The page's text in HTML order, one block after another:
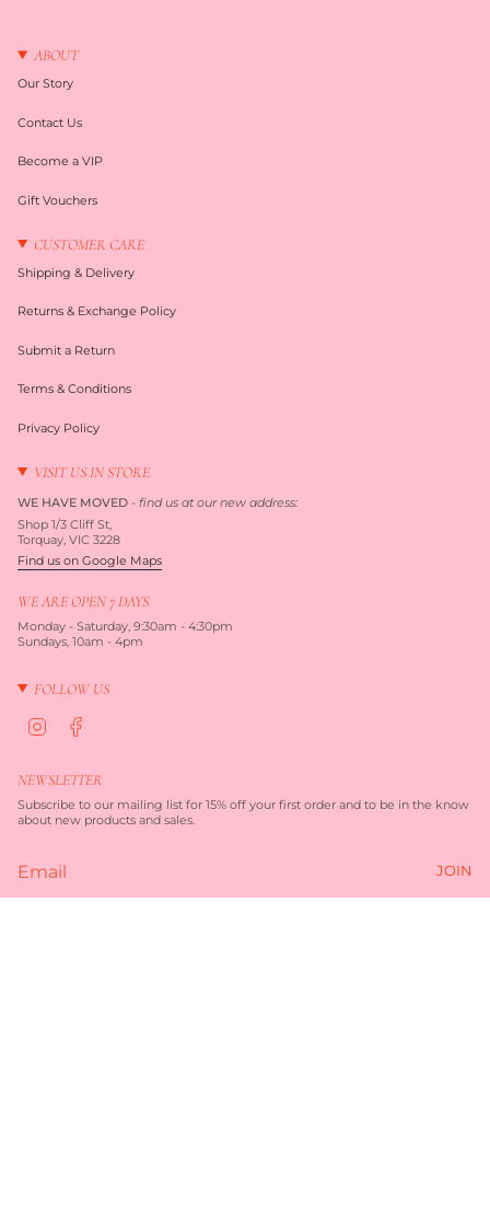
ABOUT
Our Story
Contact Us
Become a VIP
Gift Vouchers
CUSTOMER CARE
Shipping & Delivery
Returns & Exchange Policy
Submit a Return
Terms & Conditions
Privacy Policy
VISIT US IN STORE
WE HAVE MOVED - find us at our new address:
Shop 1/3 Cliff St,
Torquay, VIC 3228
Find us on Google Maps
WE ARE OPEN 7 DAYS
Monday - Saturday, 9:30am - 4:30pm
Sundays, 10am - 4pm
FOLLOW US
a
r
a
b
o
k
NEWSLETTER
Subscribe to our mailing list for 15% off your first order and to be in the know
about new products and sales.
JOIN